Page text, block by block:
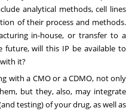
analytical methods, cell lines
of their process and methods.
in-house, or transfer to a
will this IP be available to
it?
with a CMO or a CDMO, not only
but they, also, may integrate
testing) of your drug, as well as